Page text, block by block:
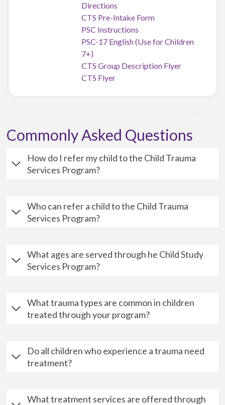
Directions
CTS Pre-Intake Form
PSC Instructions
PSC-17 English (Use for Children
7+)
CTS Group Description Flyer
CTS Flyer
Commonly Asked Questions
How do I refer my child to the Child Trauma
Services Program?
Who can refer a child to the Child Trauma
Services Program?
What ages are served through he Child Study
Services Program?
What trauma types are common in children
treated through your program?
Do all children who experience a trauma need
treatment?
What treatment services are offered through